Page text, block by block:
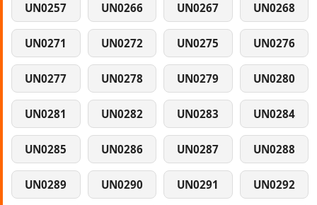
UN0257 UN0266 UN0267 UN0268
UN0271 UN0272 UN0275 UN0276
UN0277 UN0278 UN0279 UN0280
UN0281 UN0282 UN0283 UN0284
UN0285 UN0286 UN0287 UN0288
UN0289 UN0290 UN0291 UN0292